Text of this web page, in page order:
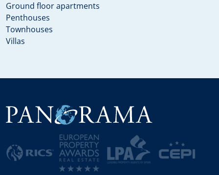
Ground floor apartments
Penthouses
Townhouses
Villas